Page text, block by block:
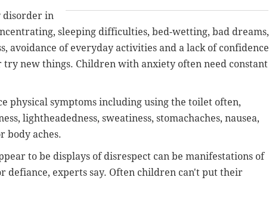
disorder in
sleeping difficulties, bed-wetting, bad dreams,
avoidance of everyday activities and a lack of confidence
try new things. Children with anxiety often need constant
physical symptoms including using the toilet often,
lightheadedness, sweatiness, stomachaches, nausea,
body aches.
to be displays of disrespect can be manifestations of
defiance, experts say. Often children can't put their